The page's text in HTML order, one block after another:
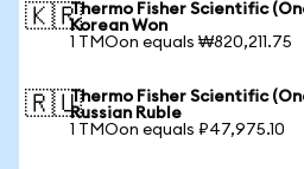
🇰🇷Thermo Fisher Scientific
Korean Won
1 TMOon equals ₩820,211.75
🇷🇺Thermo Fisher Scientific
Russian Ruble
1 TMOon equals ₽47,975.10